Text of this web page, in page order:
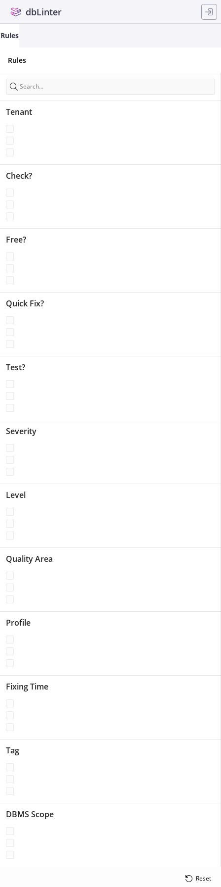
Skip to Main Content
dbLinter
Rules
Rules
Search
Tenant
Check?
Free?
Quick Fix?
Test?
Severity
Level
Quality Area
Profile
Fixing Time
Tag
DBMS Scope
Reset